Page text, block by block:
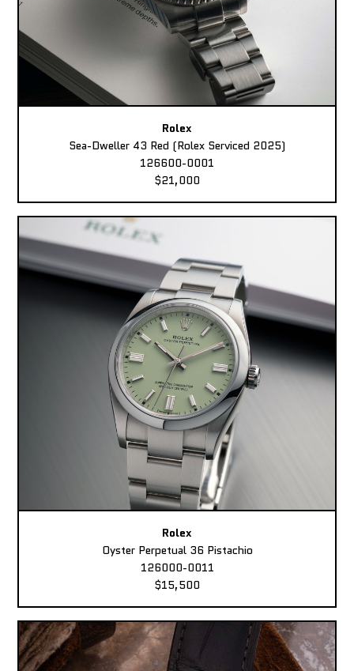
Rolex
Sea-Dweller 43 Red (Rolex Serviced 2025)
126600-0001
$21,000
Rolex
Oyster Perpetual 36 Pistachio
126000-0011
$15,500